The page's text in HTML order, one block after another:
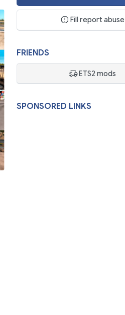
Fill report abuse
FRIENDS
ETS2 mods
SPONSORED LINKS